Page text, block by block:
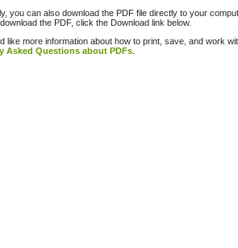
you can also download the PDF file directly to your
the PDF, click the Download link below.
like more information about how to print, save, and work
Asked Questions about PDFs